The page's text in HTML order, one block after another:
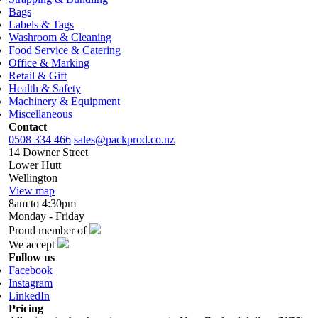
Bags
Labels & Tags
Washroom & Cleaning
Food Service & Catering
Office & Marking
Retail & Gift
Health & Safety
Machinery & Equipment
Miscellaneous
Contact
0508 334 466 sales@packprod.co.nz
14 Downer Street
Lower Hutt
Wellington
View map
8am to 4:30pm
Monday - Friday
Proud member of
We accept
Follow us
Facebook
Instagram
LinkedIn
Pricing